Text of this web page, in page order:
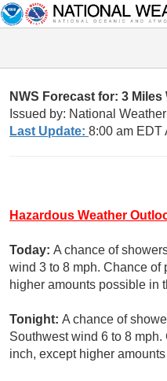
NWS Forecast for: 3
Issued by: National
Last Update: 8:00 am EDT
Hazardous Weather
Today: A chance of
wind 3 to 8 mph. Chance of
higher amounts possible in
Tonight: A chance of
Southwest wind 6 to 8
inch, except higher